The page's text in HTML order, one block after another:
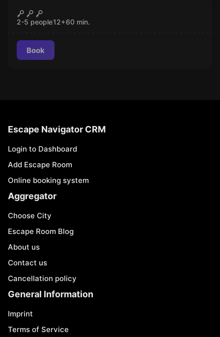
The Macau Outbreak
2-5 people12+60 min.
Book
Escape Navigator CRM
Login to Dashboard
Add Escape Room
Online booking system
Aggregator
Choose City
Escape Room Blog
About us
Contact us
Cancellation policy
General Information
Imprint
Terms of Service